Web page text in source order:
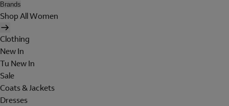
Brands
Shop All Women
Clothing
New In
Tu New In
Sale
Coats & Jackets
Dresses